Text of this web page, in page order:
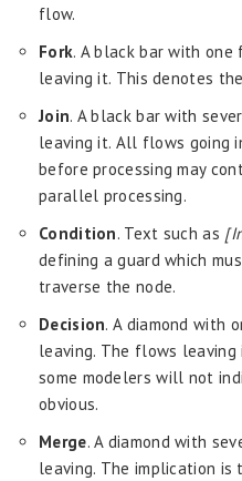
flow.
Fork. A black bar with
leaving it. This denotes
Join. A black bar with
leaving it. All flows going
before processing may
parallel processing.
Condition. Text such as
defining a guard which
traverse the node.
Decision. A diamond with
leaving. The flows
some modelers will not
obvious.
Merge. A diamond with
leaving. The implication is